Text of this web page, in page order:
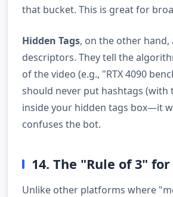
that bucket. This is great for
Hidden Tags, on the other hand,
descriptors. They tell the
of the video (e.g., "RTX 4090
should never put hashtags (with
inside your hidden tags box—it
confuses the bot.
14. The "Rule of 3"
Unlike other platforms where